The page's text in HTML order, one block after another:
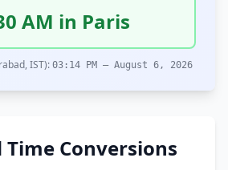
AM in Paris
IST): 03:14 PM – August 6, 2026
Time Conversions